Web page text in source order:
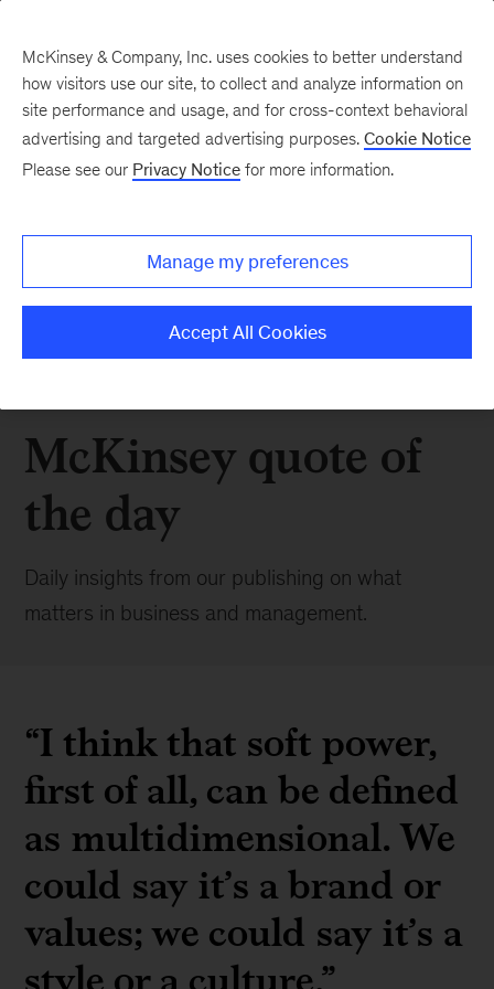
McKinsey quote of
the day
Daily insights from our publishing on what
matters in business and management.
“I think that soft power,
first of all, can be defined
as multidimensional. We
could say it’s a brand or
values; we could say it’s a
McKinsey & Company, Inc. uses cookies to better understand
how visitors use our site, to collect and analyze information on
site performance and usage, and for cross-context behavioral
advertising and targeted advertising purposes. Cookie Notice
Please see our Privacy Notice for more information.
Manage my preferences
Accept All Cookies